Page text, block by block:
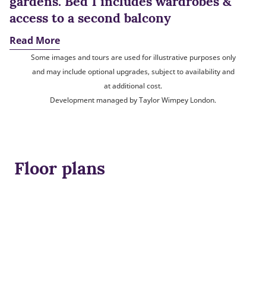
access to a second balcony
Read More
Some images and tours are used for illustrative purposes only
and may include optional upgrades, subject to availability and
at additional cost.
Development managed by Taylor Wimpey London.
Floor plans